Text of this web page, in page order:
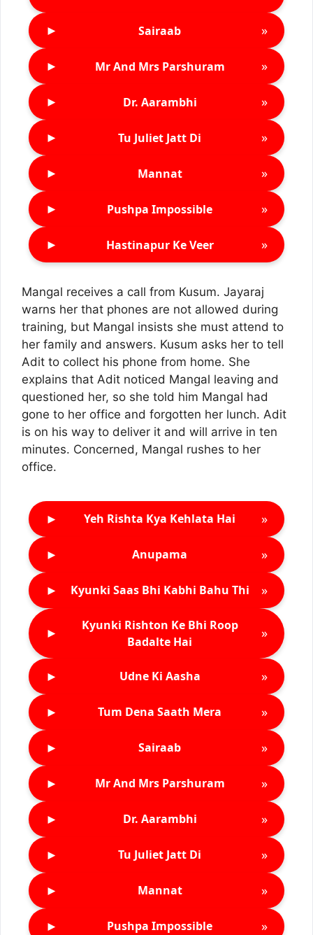
► Sairaab »
► Mr And Mrs Parshuram »
► Dr. Aarambhi »
► Tu Juliet Jatt Di »
► Mannat »
► Pushpa Impossible »
► Hastinapur Ke Veer »
Mangal receives a call from Kusum. Jayaraj
warns her that phones are not allowed during
training, but Mangal insists she must attend to
her family and answers. Kusum asks her to tell
Adit to collect his phone from home. She
explains that Adit noticed Mangal leaving and
questioned her, so she told him Mangal had
gone to her office and forgotten her lunch. Adit
is on his way to deliver it and will arrive in ten
minutes. Concerned, Mangal rushes to her
office.
► Yeh Rishta Kya Kehlata Hai »
► Anupama »
► Kyunki Saas Bhi Kabhi Bahu Thi »
►
Kyunki Rishton Ke Bhi Roop
Badalte Hai
»
► Udne Ki Aasha »
► Tum Dena Saath Mera »
► Sairaab »
► Mr And Mrs Parshuram »
► Dr. Aarambhi »
► Tu Juliet Jatt Di »
► Mannat »
► Pushpa Impossible »